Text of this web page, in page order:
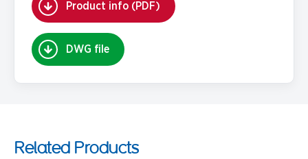
Product info (PDF)
DWG file
Related Products